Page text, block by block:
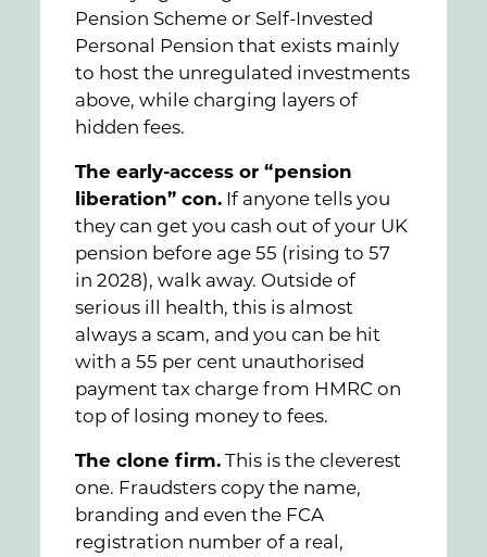
Pension Scheme or Self-Invested
Personal Pension that exists mainly
to host the unregulated investments
above, while charging layers of
hidden fees.
The early-access or “pension
liberation” con. If anyone tells you
they can get you cash out of your UK
pension before age 55 (rising to 57
in 2028), walk away. Outside of
serious ill health, this is almost
always a scam, and you can be hit
with a 55 per cent unauthorised
payment tax charge from HMRC on
top of losing money to fees.
The clone firm. This is the cleverest
one. Fraudsters copy the name,
branding and even the FCA
registration number of a real,